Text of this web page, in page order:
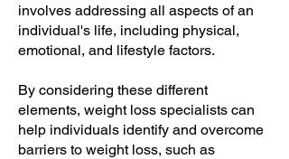
involves addressing all aspects of an
individual's life, including physical,
emotional, and lifestyle factors.
By considering these different
elements, weight loss specialists can
help individuals identify and overcome
barriers to weight loss, such as